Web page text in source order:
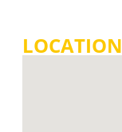
LOCATION